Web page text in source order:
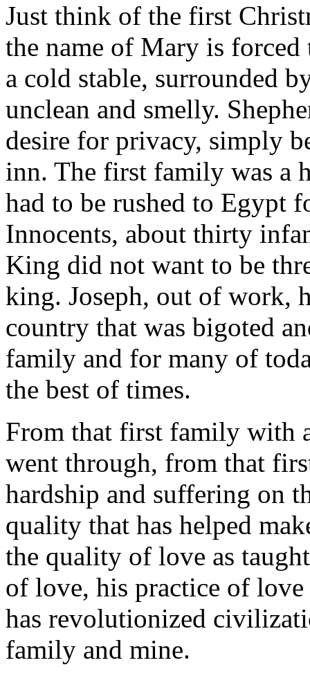
Just think of the first
the name of Mary is
a cold stable, surrounded
unclean and smelly.
desire for privacy, simply
inn. The first family was a
had to be rushed to Egypt
Innocents, about thirty
King did not want to be
king. Joseph, out of work,
country that was bigoted
family and for many of
the best of times.
From that first family with
went through, from that
hardship and suffering on
quality that has helped
the quality of love as
of love, his practice of
has revolutionized
family and mine.